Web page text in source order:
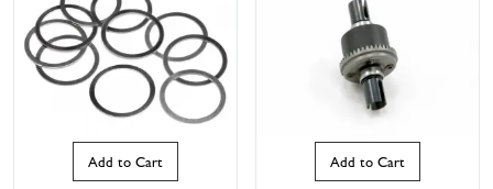
Add to Cart Add to Cart